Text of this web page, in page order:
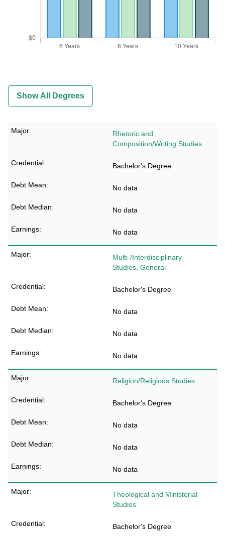
Show All Degrees
Rhetoric and
Composition/Writing Studies
Bachelor's Degree
No data
No data
No data
Multi-/Interdisciplinary
Studies, General
Bachelor's Degree
No data
No data
No data
Religion/Religious Studies
Bachelor's Degree
No data
No data
No data
Theological and Ministerial
Studies
Bachelor's Degree